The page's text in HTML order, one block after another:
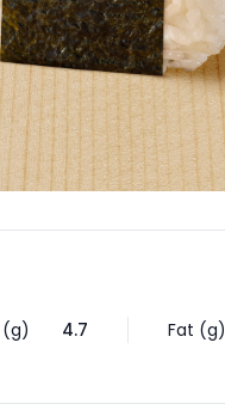
(g) 4.7 Fat (g)